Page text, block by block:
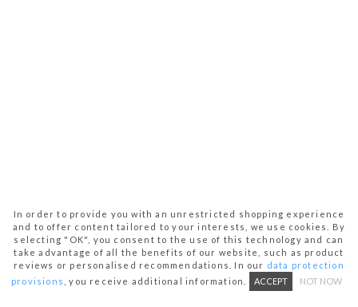
In order to provide you with an unrestricted shopping experience
and to offer content tailored to your interests, we use cookies. By
selecting "OK", you consent to the use of this technology and can
take advantage of all the benefits of our website, such as product
reviews or personalised recommendations. In our data protection
provisions
, you receive additional information. ACCEPT NOT NOW